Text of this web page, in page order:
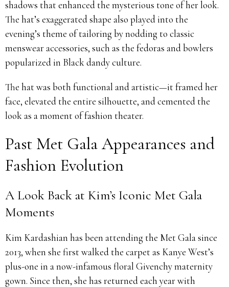
shadows that enhanced the mysterious tone of her look.
The hat’s exaggerated shape also played into the
evening’s theme of tailoring by nodding to classic
menswear accessories, such as the fedoras and bowlers
popularized in Black dandy culture.
The hat was both functional and artistic—it framed her
face, elevated the entire silhouette, and cemented the
look as a moment of fashion theater.
Past Met Gala Appearances and
Fashion Evolution
A Look Back at Kim’s Iconic Met Gala
Moments
Kim Kardashian has been attending the Met Gala since
2013, when she first walked the carpet as Kanye West’s
plus-one in a now-infamous floral Givenchy maternity
gown. Since then, she has returned each year with